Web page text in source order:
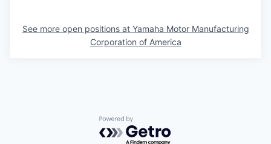
See more open positions at Yamaha Motor Manufacturing
Corporation of America
Powered by Getro.com